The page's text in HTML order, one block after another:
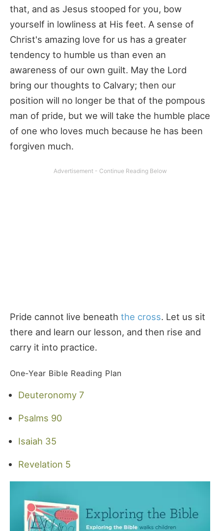
that, and as Jesus stooped for you, bow
yourself in lowliness at His feet. A sense of
Christ's amazing love for us has a greater
tendency to humble us than even an
awareness of our own guilt. May the Lord
bring our thoughts to Calvary; then our
position will no longer be that of the pompous
man of pride, but we will take the humble place
of one who loves much because he has been
forgiven much.
Pride cannot live beneath the cross. Let us sit
there and learn our lesson, and then rise and
carry it into practice.
One-Year Bible Reading Plan
Deuteronomy 7
Psalms 90
Isaiah 35
Revelation 5